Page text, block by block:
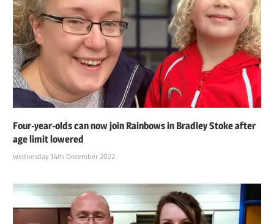
Four-year-olds can now join Rainbows in Bradley Stoke after
age limit lowered
Wednesday 14th December 2022